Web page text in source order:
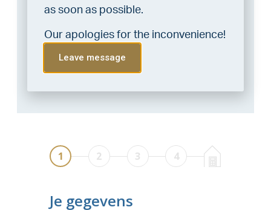
Through this tool you calculate it within 1
minute!
Want to be 100% sure? Then request a
consultation with a financial advisor.
as soon as possible.
Our apologies for the inconvenience!
Leave message